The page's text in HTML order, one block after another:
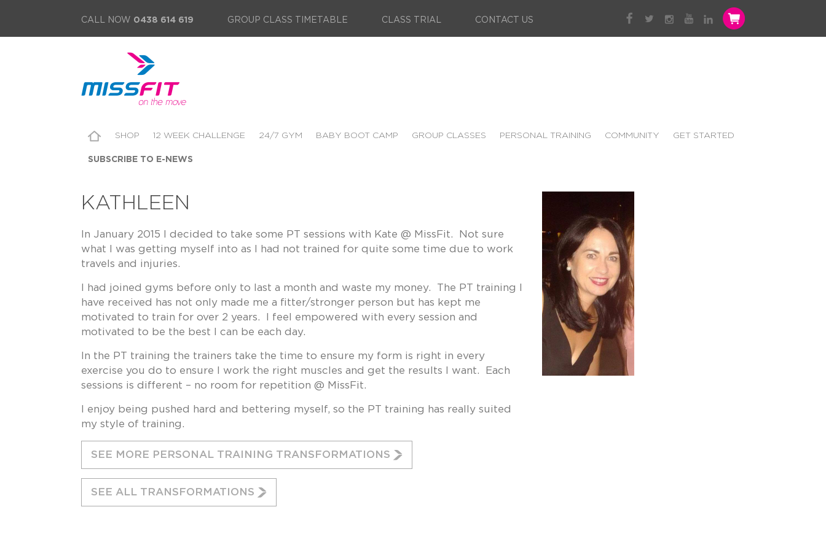
CALL NOW 0438 614 619 GROUP CLASS TIMETABLE CLASS TRIAL CONTACT US
SHOP 12 WEEK CHALLENGE 24/7 GYM BABY BOOT CAMP GROUP CLASSES PERSONAL TRAINING COMMUNITY GET STARTED
SUBSCRIBE TO E-NEWS
KATHLEEN
In January 2015 I decided to take some PT sessions with Kate @ MissFit. Not sure
what I was getting myself into as I had not trained for quite some time due to work
travels and injuries.
I had joined gyms before only to last a month and waste my money. The PT training I
have received has not only made me a fitter/stronger person but has kept me
motivated to train for over 2 years. I feel empowered with every session and
motivated to be the best I can be each day.
In the PT training the trainers take the time to ensure my form is right in every
exercise you do to ensure I work the right muscles and get the results I want. Each
sessions is different – no room for repetition @ MissFit.
I enjoy being pushed hard and bettering myself, so the PT training has really suited
my style of training.
SEE MORE PERSONAL TRAINING TRANSFORMATIONS
SEE ALL TRANSFORMATIONS